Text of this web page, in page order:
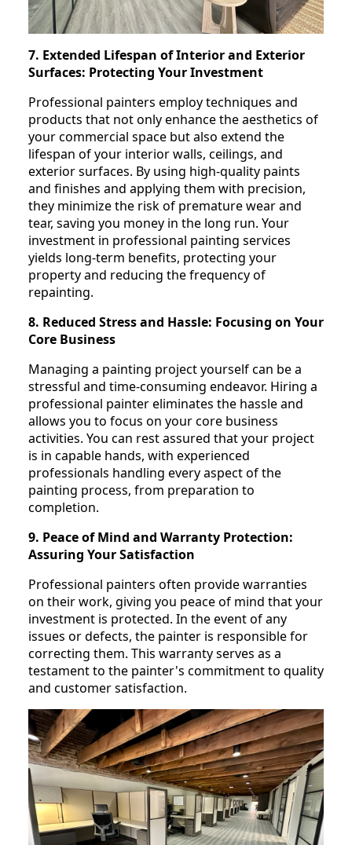
7. Extended Lifespan of Interior and Exterior
Surfaces: Protecting Your Investment
Professional painters employ techniques and
products that not only enhance the aesthetics of
your commercial space but also extend the
lifespan of your interior walls, ceilings, and
exterior surfaces. By using high-quality paints
and finishes and applying them with precision,
they minimize the risk of premature wear and
tear, saving you money in the long run. Your
investment in professional painting services
yields long-term benefits, protecting your
property and reducing the frequency of
repainting.
8. Reduced Stress and Hassle: Focusing on Your
Core Business
Managing a painting project yourself can be a
stressful and time-consuming endeavor. Hiring a
professional painter eliminates the hassle and
allows you to focus on your core business
activities. You can rest assured that your project
is in capable hands, with experienced
professionals handling every aspect of the
painting process, from preparation to
completion.
9. Peace of Mind and Warranty Protection:
Assuring Your Satisfaction
Professional painters often provide warranties
on their work, giving you peace of mind that your
investment is protected. In the event of any
issues or defects, the painter is responsible for
correcting them. This warranty serves as a
testament to the painter's commitment to quality
and customer satisfaction.